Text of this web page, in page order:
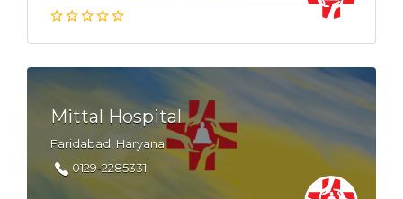
Mittal Hospital
Faridabad, Haryana
0129-2285331